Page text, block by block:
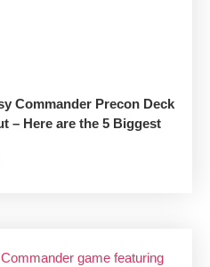
Commander Precon Deck
– Here are the 5 Biggest